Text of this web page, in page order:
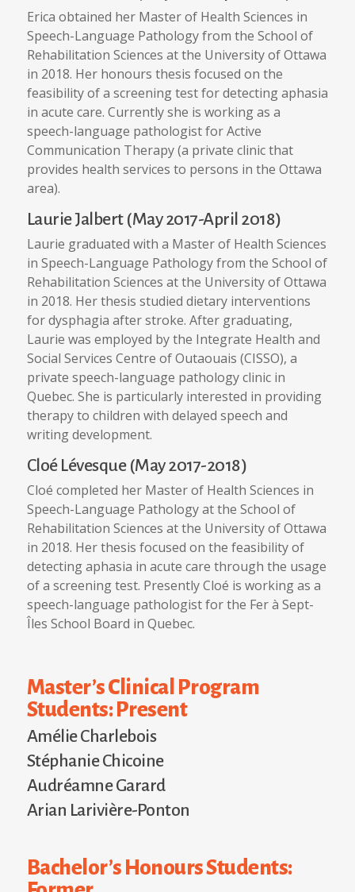
Erica obtained her Master of Health Sciences in
Speech-Language Pathology from the School of
Rehabilitation Sciences at the University of Ottawa
in 2018. Her honours thesis focused on the
feasibility of a screening test for detecting aphasia
in acute care. Currently she is working as a
speech-language pathologist for Active
Communication Therapy (a private clinic that
provides health services to persons in the Ottawa
area).
Laurie Jalbert (May 2017-April 2018)
Laurie graduated with a Master of Health Sciences
in Speech-Language Pathology from the School of
Rehabilitation Sciences at the University of Ottawa
in 2018. Her thesis studied dietary interventions
for dysphagia after stroke. After graduating,
Laurie was employed by the Integrate Health and
Social Services Centre of Outaouais (CISSO), a
private speech-language pathology clinic in
Quebec. She is particularly interested in providing
therapy to children with delayed speech and
writing development.
Cloé Lévesque (May 2017-2018)
Cloé completed her Master of Health Sciences in
Speech-Language Pathology at the School of
Rehabilitation Sciences at the University of Ottawa
in 2018. Her thesis focused on the feasibility of
detecting aphasia in acute care through the usage
of a screening test. Presently Cloé is working as a
speech-language pathologist for the Fer à Sept-
Îles School Board in Quebec.
Master’s Clinical Program
Students: Present
Amélie Charlebois
Stéphanie Chicoine
Audréamne Garard
Arian Larivière-Ponton
Bachelor’s Honours Students: